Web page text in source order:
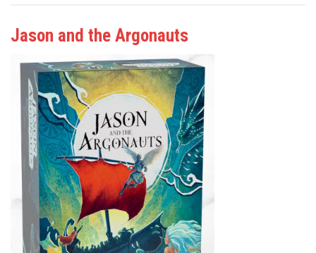
Jason and the Argonauts